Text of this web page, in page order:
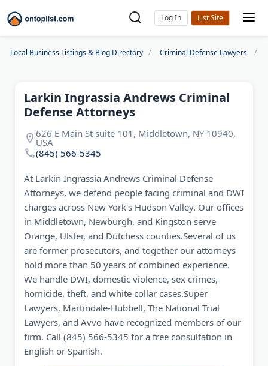
Log In
Local Business Listings & Blog Directory Criminal Defense Lawyers
Larkin Ingrassia Andrews Criminal
Defense Attorneys
626 E Main St suite 101, Middletown, NY 10940,
USA
(845) 566-5345
At Larkin Ingrassia Andrews Criminal Defense
Attorneys, we defend people facing criminal and DWI
charges across New York's Hudson Valley. Our offices
in Middletown, Newburgh, and Kingston serve
Orange, Ulster, and Dutchess counties.Several of us
are former prosecutors, and together our attorneys
hold more than 50 years of combined experience.
We handle DWI, domestic violence, sex crimes,
homicide, theft, and white collar cases.Super
Lawyers, Martindale-Hubbell, The National Trial
Lawyers, and Avvo have recognized members of our
firm. Call (845) 566-5345 for a free consultation in
English or Spanish.